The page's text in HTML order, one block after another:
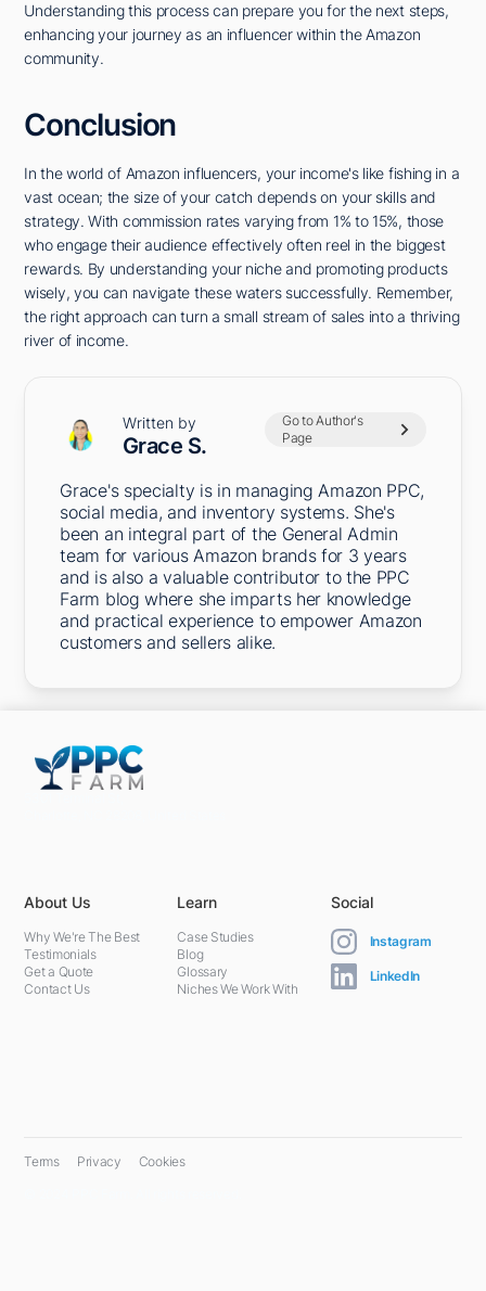
Understanding this process can prepare you for the next steps,
enhancing your journey as an influencer within the Amazon
community.
Conclusion
In the world of Amazon influencers, your income's like fishing in a
vast ocean; the size of your catch depends on your skills and
strategy. With commission rates varying from 1% to 15%, those
who engage their audience effectively often reel in the biggest
rewards. By understanding your niche and promoting products
wisely, you can navigate these waters successfully. Remember,
the right approach can turn a small stream of sales into a thriving
river of income.
Written by
Grace S.
Go to Author's
Page
Grace's specialty is in managing Amazon PPC,
social media, and inventory systems. She's
been an integral part of the General Admin
team for various Amazon brands for 3 years
and is also a valuable contributor to the PPC
Farm blog where she imparts her knowledge
and practical experience to empower Amazon
customers and sellers alike.
About Us
Why We're The Best
Testimonials
Get a Quote
Contact Us
Learn
Case Studies
Blog
Glossary
Niches We Work With
Social
Instagram
LinkedIn
Terms Privacy Cookies